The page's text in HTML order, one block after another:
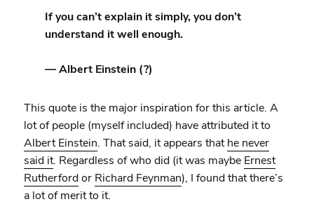
If you can’t explain it simply, you don’t
understand it well enough.
— Albert Einstein (?)
This quote is the major inspiration for this article. A
lot of people (myself included) have attributed it to
Albert Einstein. That said, it appears thathe never
said it. Regardless of who did (it was maybe Ernest
Rutherfordor Richard Feynman), I found that there’s
a lot of merit to it.